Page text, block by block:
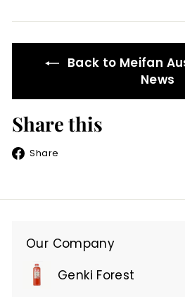
Back to Meifan
News
Share this
Share
Our Company
Expand
submenuGenki Forest